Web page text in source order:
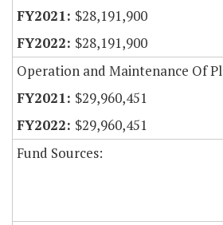
$28,191,900
$28,191,900
Operation and Maintenance Of
$29,960,451
$29,960,451
Fund Sources: